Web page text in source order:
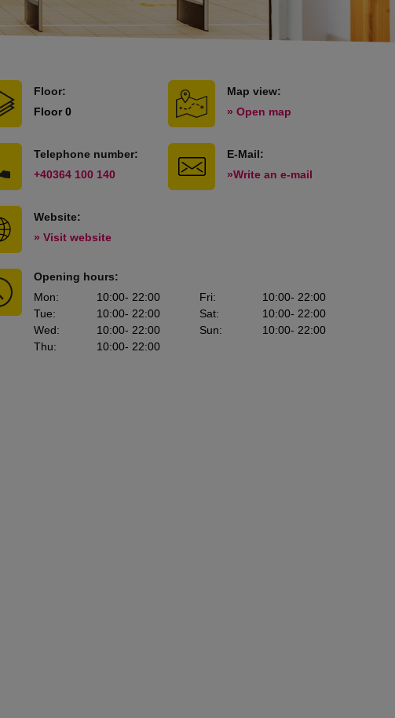
Floor:
Floor 0
Map view:
» Open map
Telephone number:
+40364 100 140
E-Mail:
»Write an e-mail
Website:
» Visit website
Opening hours:
Mon: 10:00- 22:00
Tue: 10:00- 22:00
Wed: 10:00- 22:00
Thu: 10:00- 22:00
Fri: 10:00- 22:00
Sat: 10:00- 22:00
Sun: 10:00- 22:00